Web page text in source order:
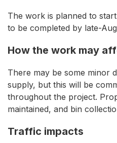
The work is planned to
to be completed by late-
How the work may
There may be some minor
supply, but this will be
throughout the project.
maintained, and bin
Traffic impacts